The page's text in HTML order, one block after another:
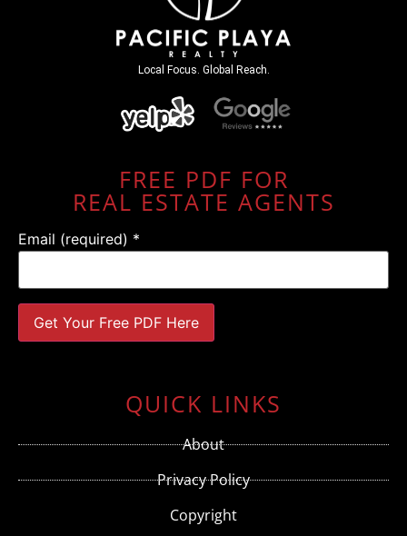
Local Focus. Global Reach.
FREE PDF FOR
REAL ESTATE AGENTS
Email (required) *
blank.
QUICK LINKS
About
Privacy Policy
Copyright